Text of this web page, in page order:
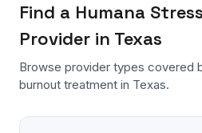
Find a Humana
Provider in Texas
Browse provider types covered
burnout treatment in Texas.